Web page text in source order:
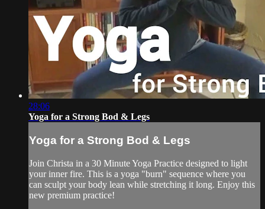
28:06
Yoga for a Strong Bod & Legs
Yoga for a Strong Bod & Legs
Join Christa in a 30 Minute Yoga Practice designed to light
your inner fire. This is a yoga "burn" sequence where you
can sculpt your body lean while stretching it long. Enjoy this
new premium practice!